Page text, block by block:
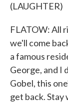
(LAUGHTER)
FLATOW: All
we'll come
a famous
George, and I
Gobel, this
get back. Stay